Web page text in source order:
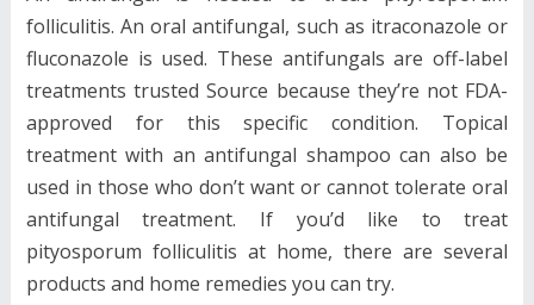
folliculitis. An oral antifungal, such as itraconazole or
fluconazole is used. These antifungals are off-label
treatments trusted Source because they’re not FDA-
approved for this specific condition. Topical
treatment with an antifungal shampoo can also be
used in those who don’t want or cannot tolerate oral
antifungal treatment. If you’d like to treat
pityosporum folliculitis at home, there are several
products and home remedies you can try.